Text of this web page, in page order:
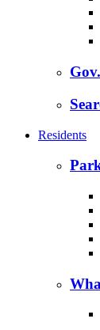
Residents